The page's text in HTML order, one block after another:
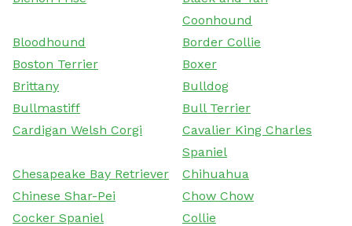
Coonhound
Bloodhound
Border Collie
Boston Terrier
Boxer
Brittany
Bulldog
Bullmastiff
Bull Terrier
Cardigan Welsh Corgi
Cavalier King Charles
Spaniel
Chesapeake Bay Retriever
Chihuahua
Chinese Shar-Pei
Chow Chow
Cocker Spaniel
Collie